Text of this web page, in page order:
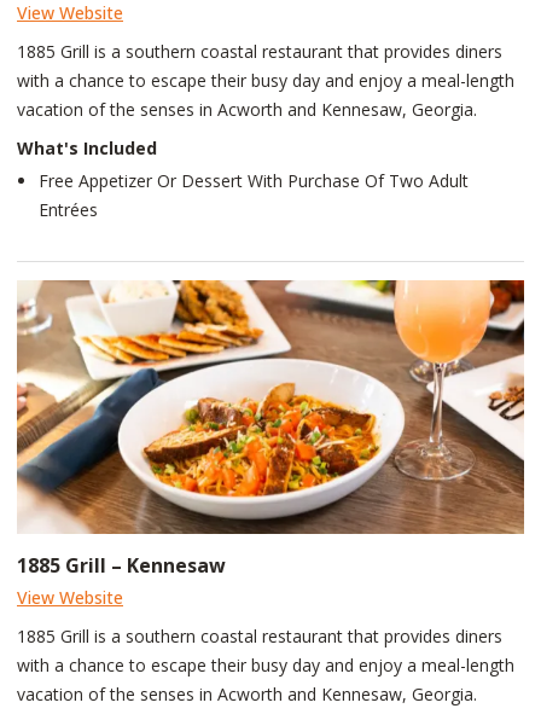
View Website
1885 Grill is a southern coastal restaurant that provides diners
with a chance to escape their busy day and enjoy a meal-length
vacation of the senses in Acworth and Kennesaw, Georgia.
What's Included
Free Appetizer Or Dessert With Purchase Of Two Adult
Entrées
1885 Grill – Kennesaw
View Website
1885 Grill is a southern coastal restaurant that provides diners
with a chance to escape their busy day and enjoy a meal-length
vacation of the senses in Acworth and Kennesaw, Georgia.